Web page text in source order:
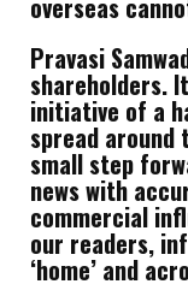
overseas
Pravasi
shareholders.
initiative of a
spread around
small step
news with
commercial
our readers,
‘home’ and